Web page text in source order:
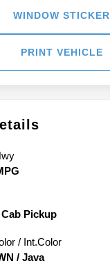
Pickup
/ Int.Color
/ Java
WINDOW STICKER
PRINT VEHICLE